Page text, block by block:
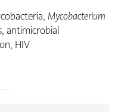
Mycobacterium
, antimicrobial
HIV